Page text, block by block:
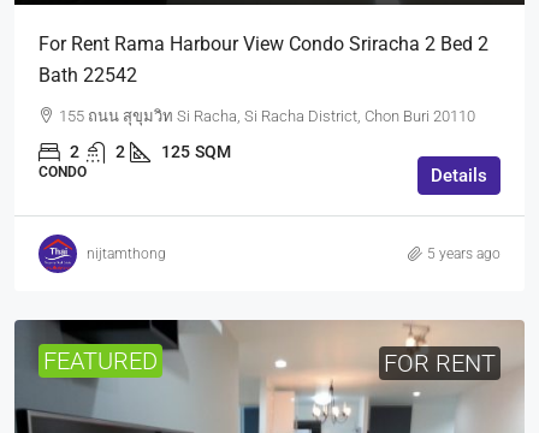
For Rent Rama Harbour View Condo Sriracha 2 Bed 2
Bath 22542
155 ถนน สุขุมวิท Si Racha, Si Racha District, Chon Buri 20110
2 2 125 SQM
CONDO Details
nijtamthong 5 years ago
FEATURED FOR RENT